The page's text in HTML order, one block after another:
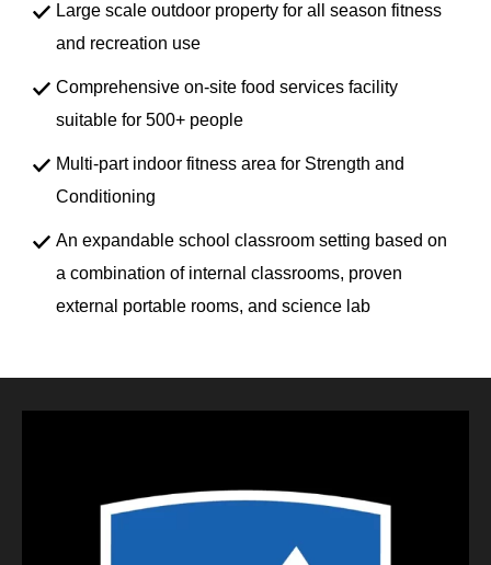
Large scale outdoor property for all season fitness
and recreation use
Comprehensive on-site food services facility
suitable for 500+ people
Multi-part indoor fitness area for Strength and
Conditioning
An expandable school classroom setting based on
a combination of internal classrooms, proven
external portable rooms, and science lab